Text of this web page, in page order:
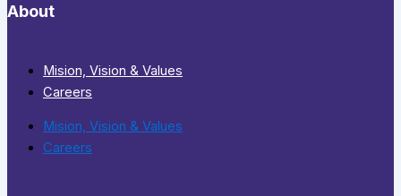
About
Mision, Vision & Values
Careers
Mision, Vision & Values
Careers